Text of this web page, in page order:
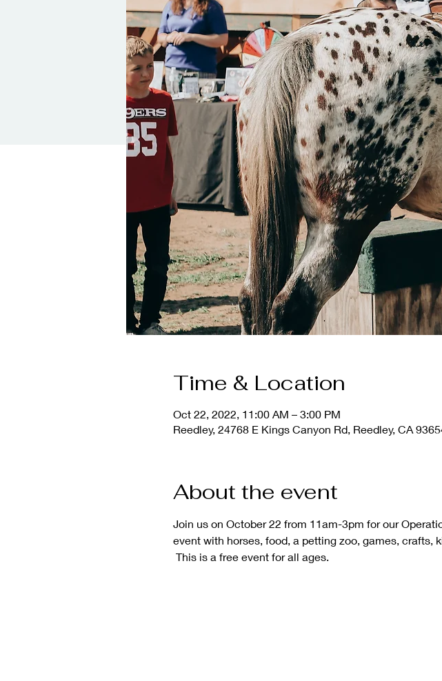
Time & Location
Oct 22, 2022, 11:00 AM – 3:00 PM
Reedley, 24768 E Kings Canyon Rd, Reedley, CA
About the event
Join us on October 22 from 11am-3pm for our
event with horses, food, a petting zoo, games, crafts,
This is a free event for all ages.